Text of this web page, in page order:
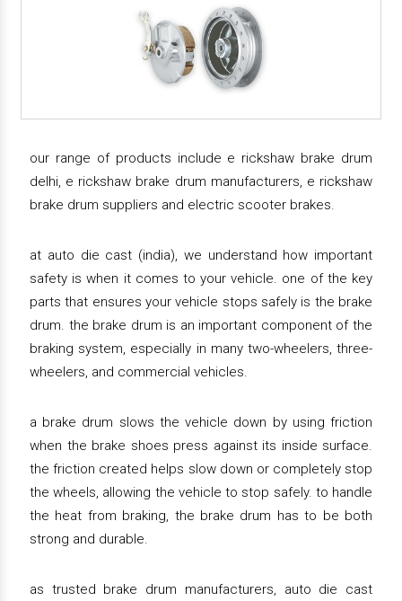
our range of products include e rickshaw brake drum
delhi, e rickshaw brake drum manufacturers, e rickshaw
brake drum suppliers and electric scooter brakes.
at auto die cast (india), we understand how important
safety is when it comes to your vehicle. one of the key
parts that ensures your vehicle stops safely is the brake
drum. the brake drum is an important component of the
braking system, especially in many two-wheelers, three-
wheelers, and commercial vehicles.
a brake drum slows the vehicle down by using friction
when the brake shoes press against its inside surface.
the friction created helps slow down or completely stop
the wheels, allowing the vehicle to stop safely. to handle
the heat from braking, the brake drum has to be both
strong and durable.
as trusted brake drum manufacturers, auto die cast